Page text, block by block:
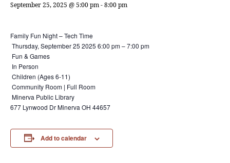
September 25, 2025 @ 5:00 pm-8:00 pm
Family Fun Night – Tech Time
Thursday, September 25 2025 6:00 pm – 7:00 pm
Fun & Games
In Person
Children (Ages 6-11)
Community Room | Full Room
Minerva Public Library
677 Lynwood Dr Minerva OH 44657
Add to calendar